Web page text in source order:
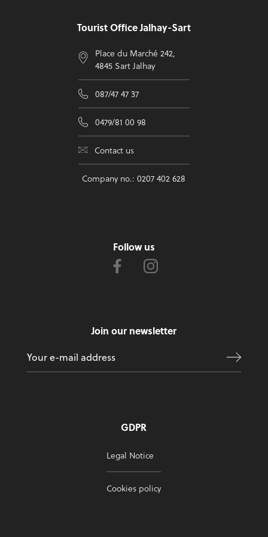
Tourist Office Jalhay-Sart
Place du Marché 242,
4845 Sart Jalhay
087/47 47 37
0479/81 00 98
Contact us
Company no.: 0207 402 628
Follow us
Join our newsletter
GDPR
Legal Notice
Cookies policy